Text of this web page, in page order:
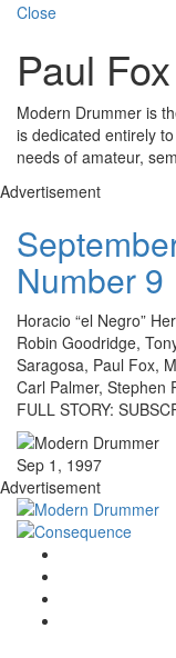
Close
Paul Fox
Modern Drummer is
is dedicated entirely
needs of amateur,
Advertisement
Number 9
Horacio “el Negro”
Robin Goodridge,
Saragosa, Paul Fox,
Carl Palmer, Stephen
FULL STORY:
Sep 1, 1997
Advertisement